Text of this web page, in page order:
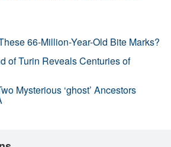
66-Million-Year-Old Bite Marks?
of Turin Reveals Centuries of
Mysterious ‘ghost’ Ancestors